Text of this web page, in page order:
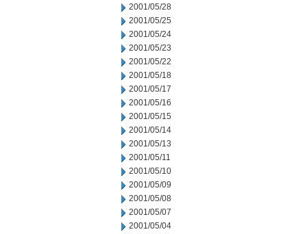
2001/05/28
2001/05/25
2001/05/24
2001/05/23
2001/05/22
2001/05/18
2001/05/17
2001/05/16
2001/05/15
2001/05/14
2001/05/13
2001/05/11
2001/05/10
2001/05/09
2001/05/08
2001/05/07
2001/05/04